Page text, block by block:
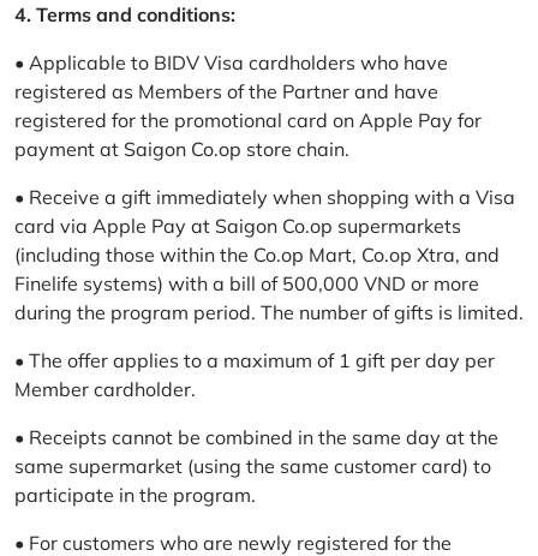
4. Terms and conditions:
• Applicable to BIDV Visa cardholders who have
registered as Members of the Partner and have
registered for the promotional card on Apple Pay for
payment at Saigon Co.op store chain.
• Receive a gift immediately when shopping with a Visa
card via Apple Pay at Saigon Co.op supermarkets
(including those within the Co.op Mart, Co.op Xtra, and
Finelife systems) with a bill of 500,000 VND or more
during the program period. The number of gifts is limited.
• The offer applies to a maximum of 1 gift per day per
Member cardholder.
• Receipts cannot be combined in the same day at the
same supermarket (using the same customer card) to
participate in the program.
• For customers who are newly registered for the